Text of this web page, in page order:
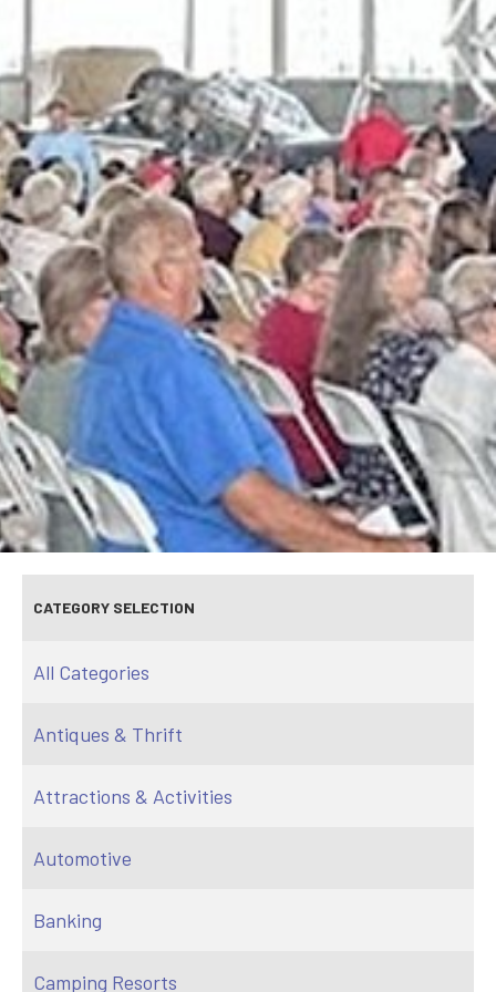
CATEGORY SELECTION
All Categories
Antiques & Thrift
Attractions & Activities
Automotive
Banking
Camping Resorts